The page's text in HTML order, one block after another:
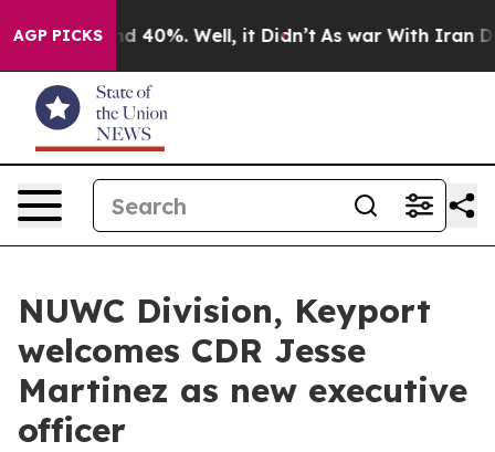
AGP PICKS
Around 40%. Well, it Didn’t As war With Iran
NUWC Division, Keyport
welcomes CDR Jesse
Martinez as new executive
officer